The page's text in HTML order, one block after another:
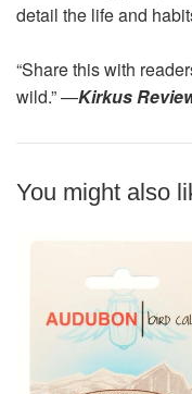
detail the life and
“Share this with
wild.” —Kirkus
You might also